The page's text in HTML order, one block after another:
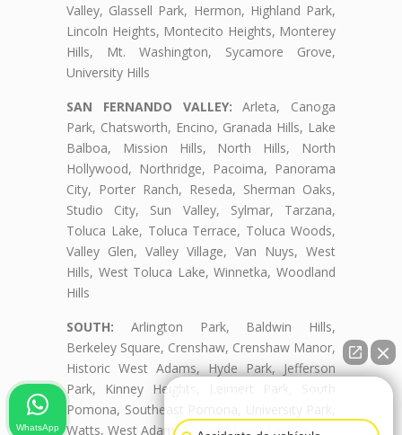
Valley, Glassell Park, Hermon, Highland Park,
Lincoln Heights, Montecito Heights, Monterey
Hills, Mt. Washington, Sycamore Grove,
University Hills
SAN FERNANDO VALLEY: Arleta, Canoga
Park, Chatsworth, Encino, Granada Hills, Lake
Balboa, Mission Hills, North Hills, North
Hollywood, Northridge, Pacoima, Panorama
City, Porter Ranch, Reseda, Sherman Oaks,
Studio City, Sun Valley, Sylmar, Tarzana,
Toluca Lake, Toluca Terrace, Toluca Woods,
Valley Glen, Valley Village, Van Nuys, West
Hills, West Toluca Lake, Winnetka, Woodland
Hills
SOUTH: Arlington Park, Baldwin Hills,
Berkeley Square, Crenshaw, Crenshaw Manor,
Historic West Adams, Hyde Park, Jefferson
Park, Kinney Heights, Leimert Park, South
Pomona, Southeast Pomona, University Park,
Watts, West Adams, West Adams Terrace
WhatsApp